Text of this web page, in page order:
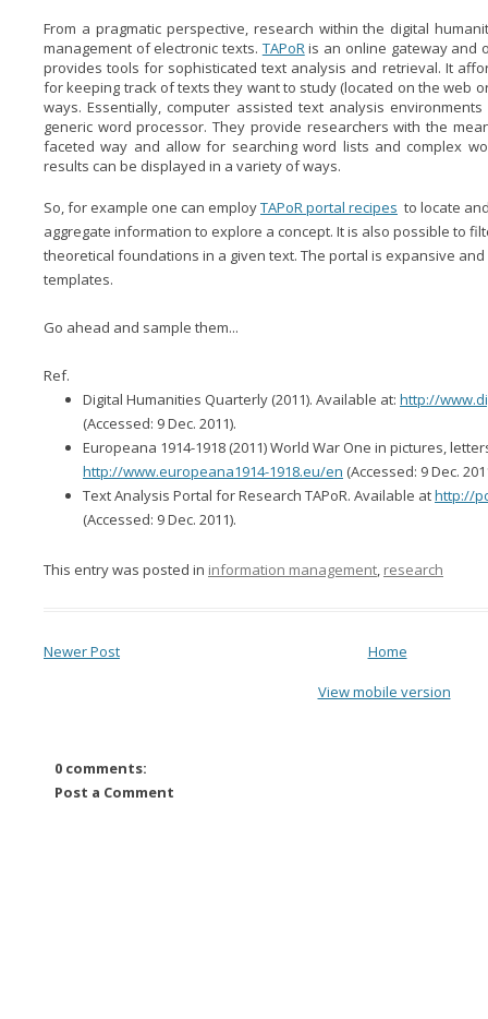
From a pragmatic perspective, research within the digital
management of electronic texts. TAPoRis an online gateway and
provides tools for sophisticated text analysis and retrieval. It
for keeping track of texts they want to study (located on the web
ways. Essentially, computer assisted text analysis
generic word processor. They provide researchers with the
faceted way and allow for searching word lists and complex
results can be displayed in a variety of ways.
So, for example one can employTAPoR portal recipes to locate
aggregate information to explore a concept. It is also possible to
theoretical foundations in a given text. The portal is expansive
templates.
Go ahead and sample them...
Ref.
Digital Humanities Quarterly (2011). Available at: http://
(Accessed: 9 Dec. 2011).
Europeana 1914-1918 (2011) World War One in pictures,
http://www.europeana1914-1918.eu/en (Accessed: 9 Dec.
Text Analysis Portal for Research TAPoR. Available athttp://
(Accessed: 9 Dec. 2011).
This entry was posted in information management, research
Newer Post Home
View mobile version
0 comments:
Post a Comment